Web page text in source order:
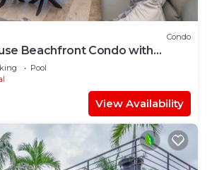
Condo
Beachfront Condo with
Pool
View Availability